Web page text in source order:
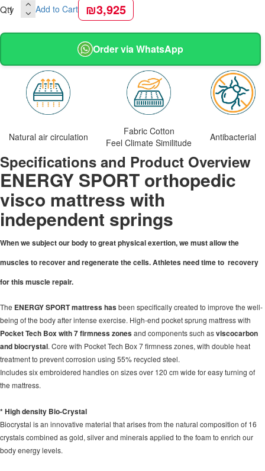
Qty Add to Cart ₪3,925
Order via WhatsApp
Natural air circulation
Fabric Cotton
Feel Climate Similitude
Antibacterial
Specifications and Product Overview
ENERGY SPORT orthopedic
visco mattress with
independent springs
When we subject our body to great physical exertion, we must allow the
muscles to recover and regenerate the cells. Athletes need time to recovery
for this muscle repair.
The ENERGY SPORT mattress hasbeen specifically created to improve the well-
being of the body after intense exercise. High-end pocket sprung mattress with
Pocket Tech Box with 7 firmness zonesand components such asviscocarbon
and biocrystal. Core with Pocket Tech Box 7 firmness zones, with double heat
treatment to prevent corrosion using 55% recycled steel.
Includes six embroidered handles on sizes over 120 cm wide for easy turning of
the mattress.
* High density Bio-Crystal
Biocrystal is an innovative material that arises from the natural composition of 16
crystals combined as gold, silver and minerals applied to the foam to enrich our
body energy levels.